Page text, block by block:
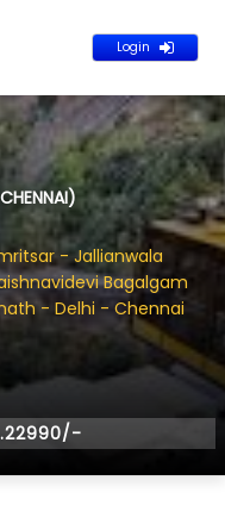
Login
- Jallianwala
Bagalgam
- Delhi - Chennai